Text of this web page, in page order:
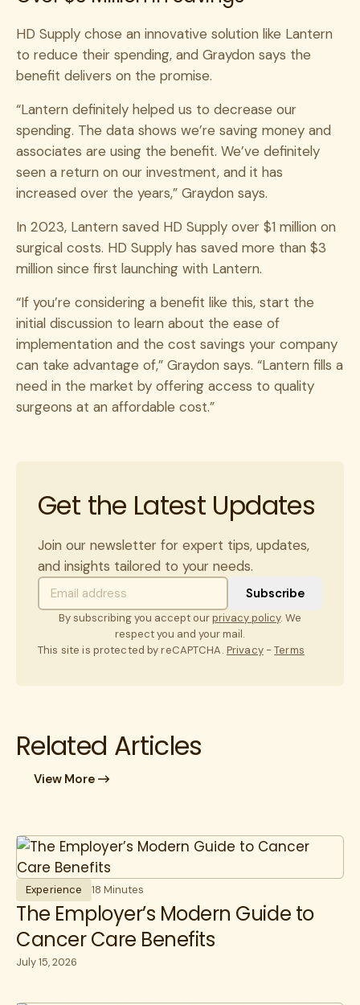
HD Supply chose an innovative solution like Lantern
to reduce their spending, and Graydon says the
benefit delivers on the promise.
“Lantern definitely helped us to decrease our
spending. The data shows we’re saving money and
associates are using the benefit. We’ve definitely
seen a return on our investment, and it has
increased over the years,” Graydon says.
In 2023, Lantern saved HD Supply over $1 million on
surgical costs. HD Supply has saved more than $3
million since first launching with Lantern.
“If you’re considering a benefit like this, start the
initial discussion to learn about the ease of
implementation and the cost savings your company
can take advantage of,” Graydon says. “Lantern fills a
need in the market by offering access to quality
surgeons at an affordable cost.”
Get the Latest Updates
Join our newsletter for expert tips, updates,
and insights tailored to your needs.
By subscribing you accept ourprivacy policy. We
respect you and your mail.
This site is protected by reCAPTCHA. Privacy-Terms
Related Articles
View More
Experience 18 Minutes
The Employer’s Modern Guide to
Cancer Care Benefits
July 15, 2026